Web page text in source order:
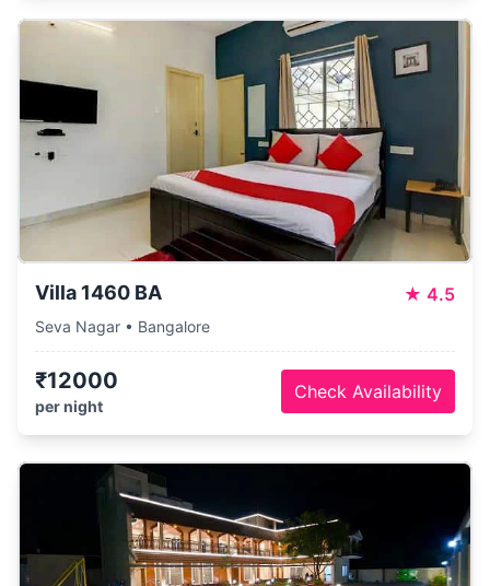
Villa 1460 BA ★ 4.5
Seva Nagar • Bangalore
₹12000
per night
Check Availability